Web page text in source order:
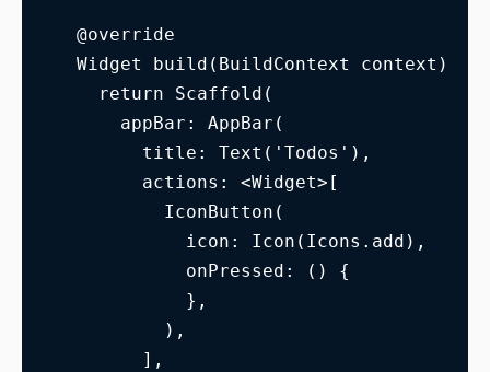
  @override
  Widget build(BuildContext context) {
    return Scaffold(
      appBar: AppBar(
        title: Text('Todos'),
        actions: <Widget>[
          IconButton(
            icon: Icon(Icons.add),
            onPressed: () {
            },
          ),
        ],